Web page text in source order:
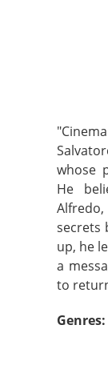
whose
He
secrets
up, he
a
to
Genres: